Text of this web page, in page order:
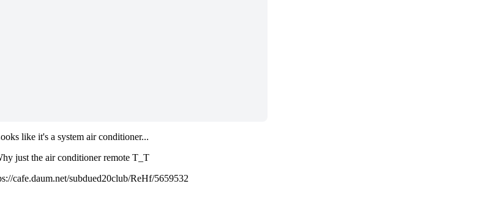
like it's a system air conditioner...
just the air conditioner remote T_T
cafe.daum.net/subdued20club/ReHf/5659532